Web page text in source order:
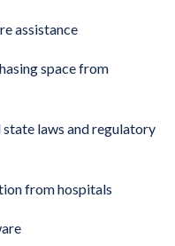
assistance
space from
laws and regulatory
from hospitals